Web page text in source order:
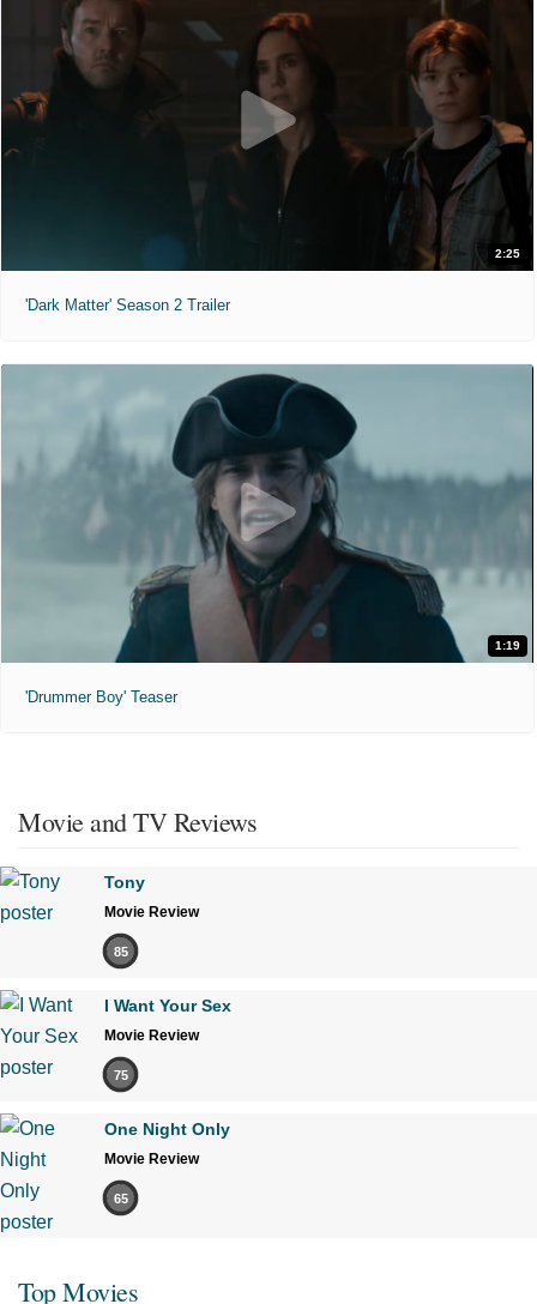
2:25
'Dark Matter' Season 2 Trailer
1:19
'Drummer Boy' Teaser
Movie and TV Reviews
Tony
Movie Review
85
I Want Your Sex
Movie Review
75
One Night Only
Movie Review
65
Top Movies